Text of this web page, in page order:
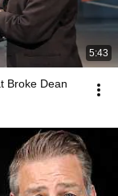
5:43
Broke Dean